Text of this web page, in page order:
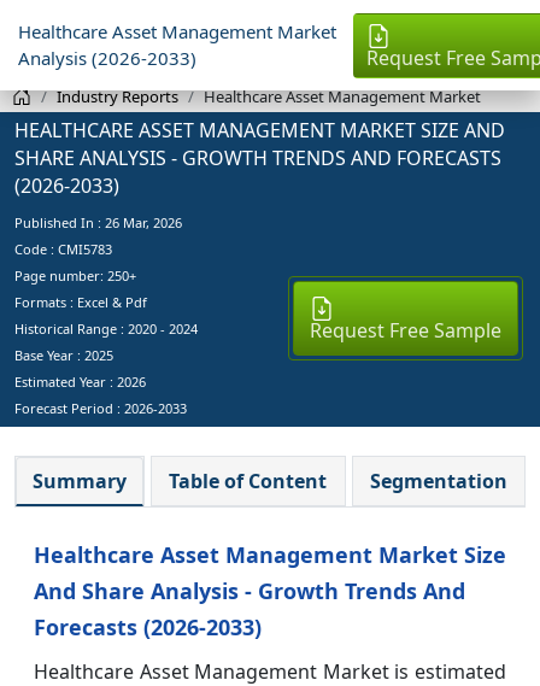
Healthcare Asset Management Market
Analysis (2026-2033)
Request Free
Industry Reports Healthcare Asset Management Market
HEALTHCARE ASSET MANAGEMENT MARKET SIZE AND
SHARE ANALYSIS - GROWTH TRENDS AND FORECASTS
(2026-2033)
Published In : 26 Mar, 2026
Code : CMI5783
Page number: 250+
Formats : Excel & Pdf
Historical Range : 2020 - 2024
Base Year : 2025
Estimated Year : 2026
Forecast Period : 2026-2033
Request Free Sample
Summary Table of Content Segmentation
Healthcare Asset Management Market Size
And Share Analysis - Growth Trends And
Forecasts (2026-2033)
Healthcare Asset Management Market is estimated